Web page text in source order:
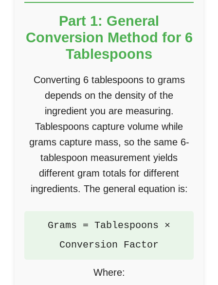
Part 1: General
Conversion Method for 6
Tablespoons
Converting 6 tablespoons to grams
depends on the density of the
ingredient you are measuring.
Tablespoons capture volume while
grams capture mass, so the same 6-
tablespoon measurement yields
different gram totals for different
ingredients. The general equation is:
Grams = Tablespoons ×
Conversion Factor
Where: